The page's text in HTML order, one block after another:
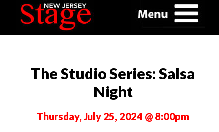
The Studio Series: Salsa
Night
Thursday, July 25, 2024 @ 8:00pm